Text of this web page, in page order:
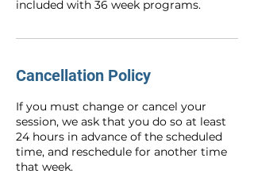
included with 36 week programs.
Cancellation Policy
If you must change or cancel your
session, we ask that you do so at least
24 hours in advance of the scheduled
time, and reschedule for another time
that week.